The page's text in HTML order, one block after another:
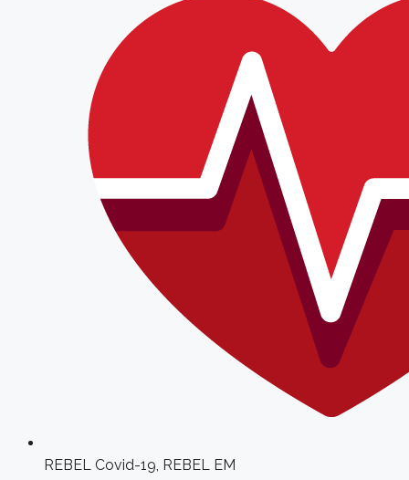
REBEL Covid-19, REBEL EM